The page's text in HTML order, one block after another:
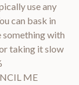
use any
can bask in
something with
taking it slow
ME